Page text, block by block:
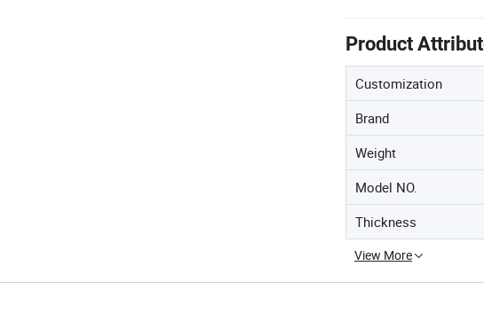
Product
Customization
Brand
Weight
Model NO.
Thickness
View More